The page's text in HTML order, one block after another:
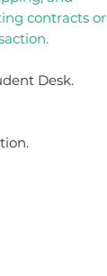
contracts or
Desk.